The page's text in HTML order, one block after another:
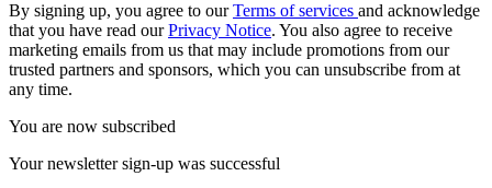
By signing up, you agree to ourTerms of services and acknowledge
that you have read ourPrivacy Notice. You also agree to receive
marketing emails from us that may include promotions from our
trusted partners and sponsors, which you can unsubscribe from at
any time.
You are now subscribed
Your newsletter sign-up was successful